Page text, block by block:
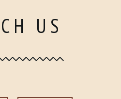
US